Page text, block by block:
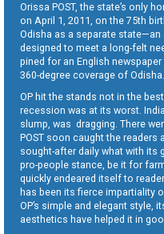
Orissa POST, the state’s only
on April 1, 2011, on the 75th
Odisha as a separate
designed to meet a long-felt
pined for an English
360-degree coverage of Odisha.
OP hit the stands not in the
recession was at its worst.
slump, was dragging. There
POST soon caught the
sought-after daily what with its
pro-people stance, be it for
quickly endeared itself to
has been its fierce impartiality
OP’s simple and elegant style,
aesthetics have helped it in